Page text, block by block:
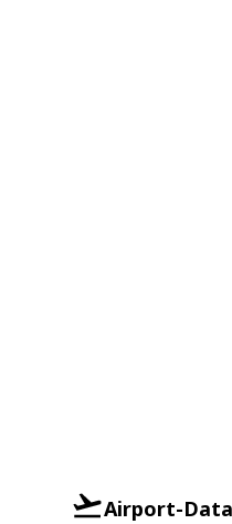
Airport-Data